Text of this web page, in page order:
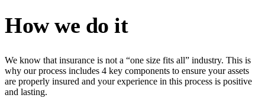
How we do it
We know that insurance is not a “one size fits all” industry. This is
why our process includes 4 key components to ensure your assets
are properly insured and your experience in this process is positive
and lasting.